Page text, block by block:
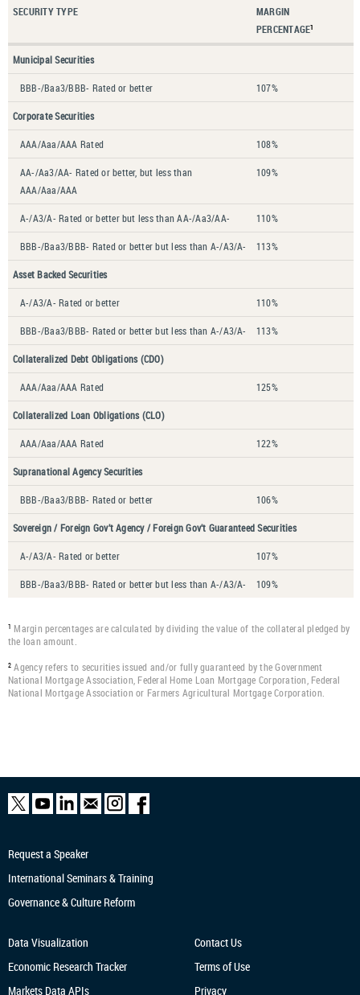
SECURITY TYPE
MARGIN
PERCENTAGE1
Municipal Securities
BBB-/Baa3/BBB- Rated or better 107%
Corporate Securities
AAA/Aaa/AAA Rated 108%
AA-/Aa3/AA- Rated or better, but less than
AAA/Aaa/AAA
109%
A-/A3/A- Rated or better but less than AA-/Aa3/AA- 110%
BBB-/Baa3/BBB- Rated or better but less than A-/A3/A- 113%
Asset Backed Securities
A-/A3/A- Rated or better 110%
BBB-/Baa3/BBB- Rated or better but less than A-/A3/A- 113%
Collateralized Debt Obligations (CDO)
AAA/Aaa/AAA Rated 125%
Collateralized Loan Obligations (CLO)
AAA/Aaa/AAA Rated 122%
Supranational Agency Securities
BBB-/Baa3/BBB- Rated or better 106%
Sovereign / Foreign Gov’t Agency / Foreign Gov’t Guaranteed Securities
A-/A3/A- Rated or better 107%
BBB-/Baa3/BBB- Rated or better but less than A-/A3/A- 109%
1 Margin percentages are calculated by dividing the value of the collateral pledged by
the loan amount.
2 Agency refers to securities issued and/or fully guaranteed by the Government
National Mortgage Association, Federal Home Loan Mortgage Corporation, Federal
National Mortgage Association or Farmers Agricultural Mortgage Corporation.
Request a Speaker
International Seminars & Training
Governance & Culture Reform
Data Visualization
Economic Research Tracker
Markets Data APIs
Contact Us
Terms of Use
Privacy